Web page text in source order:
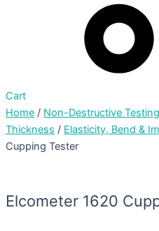
Cart
Home / Non-Destructive
Thickness / Elasticity, Bend &
Cupping Tester
Elcometer 1620